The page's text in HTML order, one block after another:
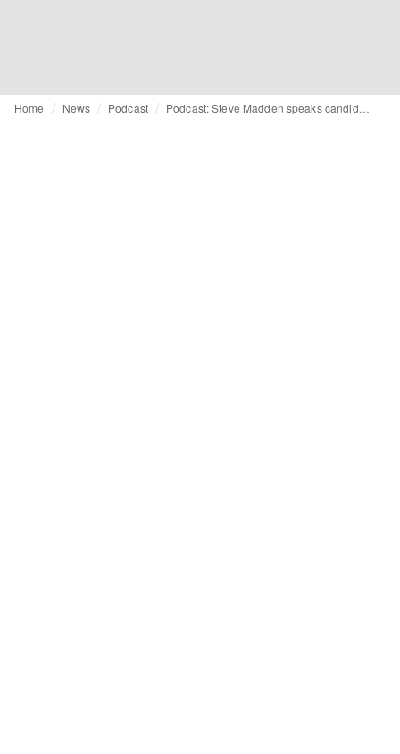
Home News Podcast